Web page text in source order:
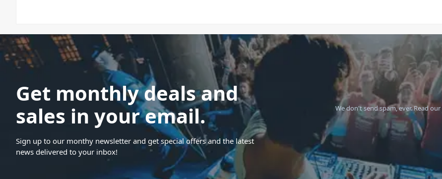
Get monthly deals and
sales in your email.
Sign up to our monthy newsletter and get special offers and the latest
news delivered to your inbox!
We don't send spam, ever.Read our